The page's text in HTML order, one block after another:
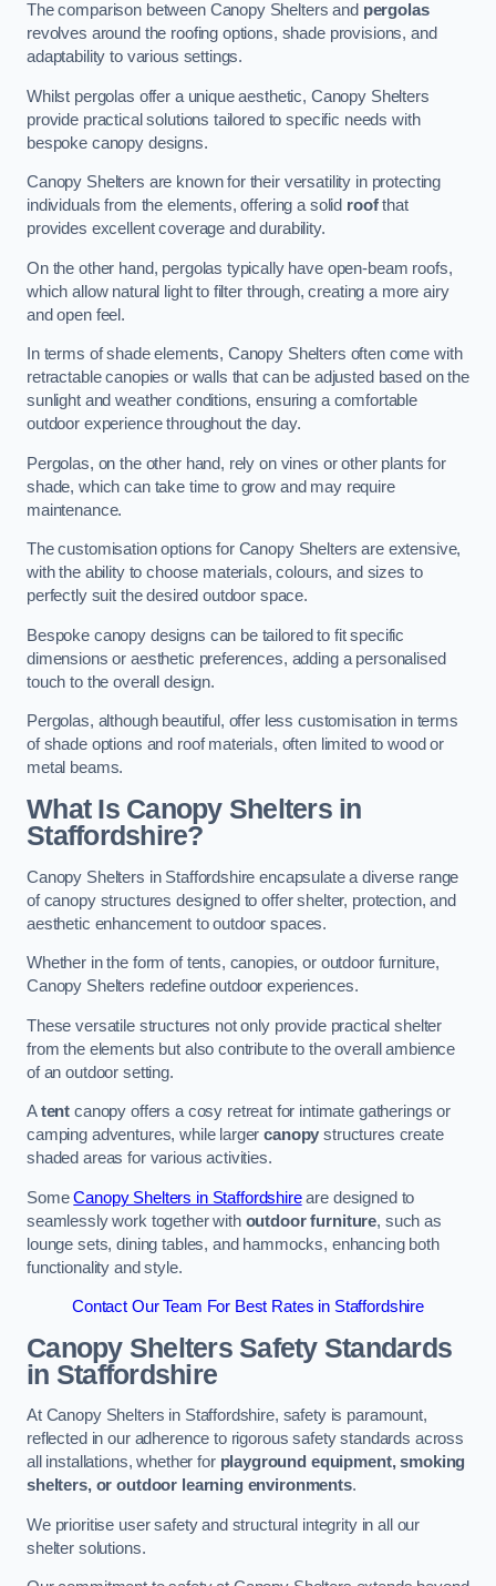
The comparison between Canopy Shelters and pergolas
revolves around the roofing options, shade provisions, and
adaptability to various settings.
Whilst pergolas offer a unique aesthetic, Canopy Shelters
provide practical solutions tailored to specific needs with
bespoke canopy designs.
Canopy Shelters are known for their versatility in protecting
individuals from the elements, offering a solid roofthat
provides excellent coverage and durability.
On the other hand, pergolas typically have open-beam roofs,
which allow natural light to filter through, creating a more airy
and open feel.
In terms of shade elements, Canopy Shelters often come with
retractable canopies or walls that can be adjusted based on the
sunlight and weather conditions, ensuring a comfortable
outdoor experience throughout the day.
Pergolas, on the other hand, rely on vines or other plants for
shade, which can take time to grow and may require
maintenance.
The customisation options for Canopy Shelters are extensive,
with the ability to choose materials, colours, and sizes to
perfectly suit the desired outdoor space.
Bespoke canopy designs can be tailored to fit specific
dimensions or aesthetic preferences, adding a personalised
touch to the overall design.
Pergolas, although beautiful, offer less customisation in terms
of shade options and roof materials, often limited to wood or
metal beams.
What Is Canopy Shelters in
Staffordshire?
Canopy Shelters in Staffordshire encapsulate a diverse range
of canopy structures designed to offer shelter, protection, and
aesthetic enhancement to outdoor spaces.
Whether in the form of tents, canopies, or outdoor furniture,
Canopy Shelters redefine outdoor experiences.
These versatile structures not only provide practical shelter
from the elements but also contribute to the overall ambience
of an outdoor setting.
Atent canopy offers a cosy retreat for intimate gatherings or
camping adventures, while largercanopy structures create
shaded areas for various activities.
SomeCanopy Shelters in Staffordshireare designed to
seamlessly work together with outdoor furniture, such as
lounge sets, dining tables, and hammocks, enhancing both
functionality and style.
Contact Our Team For Best Rates in Staffordshire
Canopy Shelters Safety Standards
in Staffordshire
At Canopy Shelters in Staffordshire, safety is paramount,
reflected in our adherence to rigorous safety standards across
all installations, whether for playground equipment, smoking
shelters, or outdoor learning environments.
We prioritise user safety and structural integrity in all our
shelter solutions.